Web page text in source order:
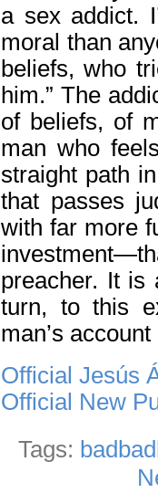
a sex addict.
moral than
beliefs, who
him.” The
of beliefs, of
man who
straight path
that passes
with far more
preacher. It is
turn, to this
man’s
Official Jesús
Official New
Tags: